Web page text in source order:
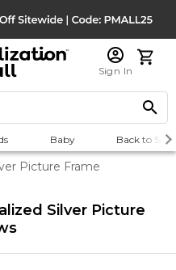
Sign In
Baby Back to
Picture Frame
Silver Picture